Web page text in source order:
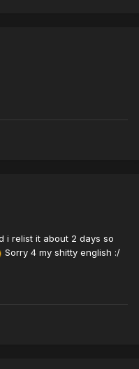
i relist it about 2 days so
Sorry 4 my shitty english :/